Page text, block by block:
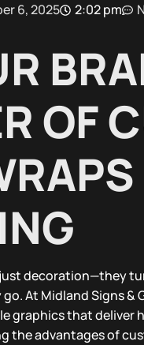
6, 2025 2:02 pm
OF
decoration—they
At Midland Signs &
graphics that
the advantages of